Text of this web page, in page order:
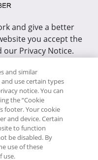
and give a better
you accept the
our Privacy Notice.
Internet Explorer 10
reserved. This Web
by RCI Africa,
Building, 52 Corlett
and similar
use certain types
notice. You can
the “Cookie
footer. Your cookie
and device. Certain
to function
be disabled. By
use of these
use.